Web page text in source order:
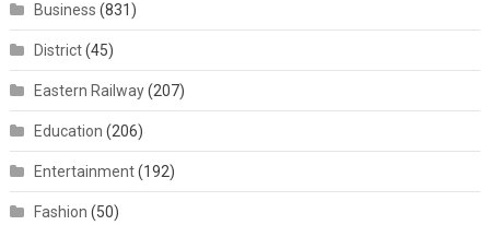
Business (831)
District(45)
Eastern Railway(207)
Education (206)
Entertainment(192)
Fashion (50)